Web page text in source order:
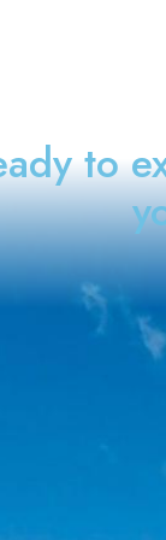
to